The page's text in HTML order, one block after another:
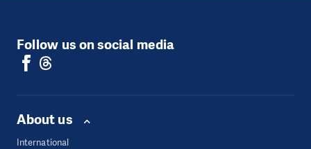
Follow us on social media
About us
International